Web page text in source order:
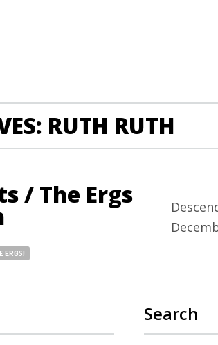
RUTH RUTH
/ The Ergs
ERGS!
Search